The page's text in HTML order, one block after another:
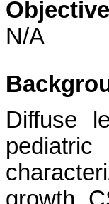
N/A
Diffuse